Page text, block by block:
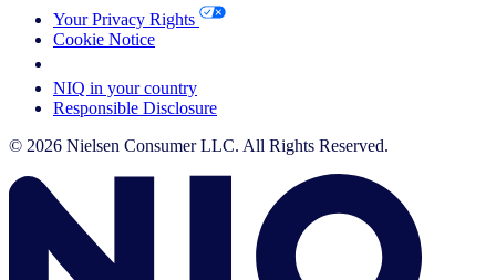
Your Privacy Rights
Cookie Notice
NIQ in your country
Responsible Disclosure
© 2026 Nielsen Consumer LLC. All Rights Reserved.